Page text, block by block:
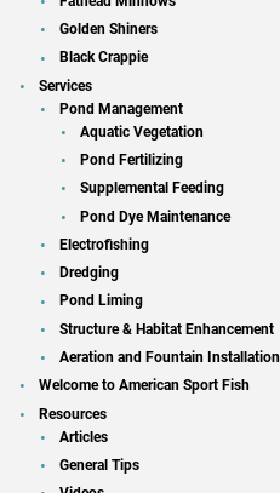
Golden Shiners
Black Crappie
Services
Pond Management
Aquatic Vegetation
Pond Fertilizing
Supplemental Feeding
Pond Dye Maintenance
Electrofishing
Dredging
Pond Liming
Structure & Habitat Enhancement
Aeration and Fountain Installation
Welcome to American Sport Fish
Resources
Articles
General Tips